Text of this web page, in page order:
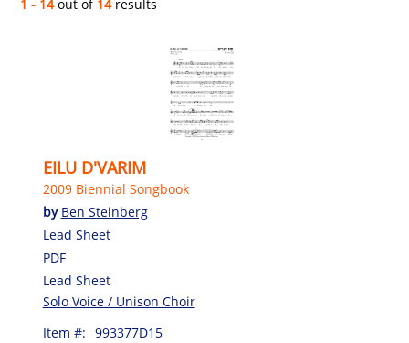
1 - 14out of 14results
EILU D'VARIM
2009 Biennial Songbook
by Ben Steinberg
Lead Sheet
PDF
Lead Sheet
Solo Voice / Unison Choir
Item #: 993377D15